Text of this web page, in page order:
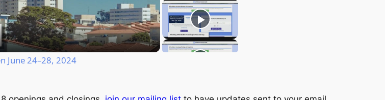
Video
June 24–28, 2024